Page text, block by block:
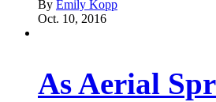
By Emily Kopp
Oct. 10, 2016
As Aerial